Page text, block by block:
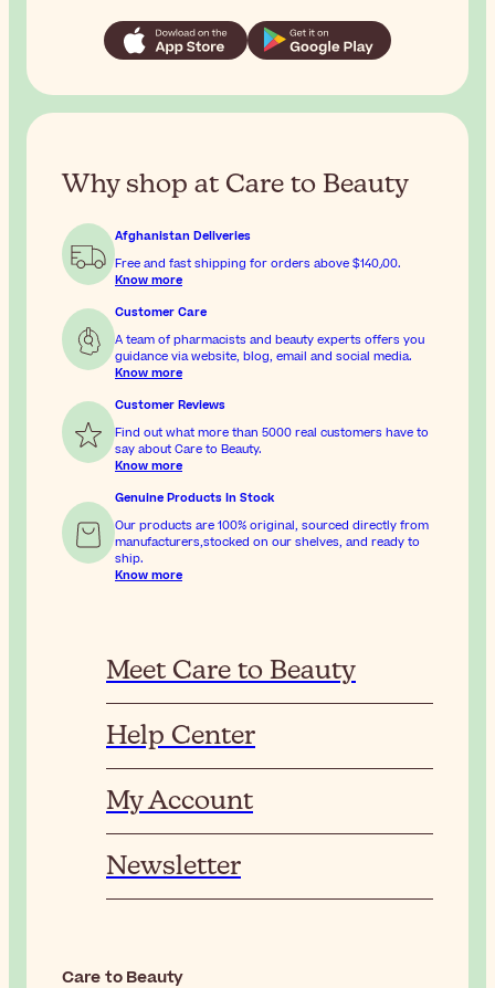
Why shop at Care to Beauty
Afghanistan Deliveries
Free and fast shipping for orders above
$‎140٫00.
Know more
Customer Care
A team of pharmacists and beauty experts offers you
guidance via website, blog, email and social media.
Know more
Customer Reviews
Find out what more than 5000 real customers have to
say about Care to Beauty.
Know more
Genuine Products In Stock
Our products are 100% original, sourced directly from
manufacturers,stocked on our shelves, and ready to
ship.
Know more
Meet Care to Beauty
Help Center
My Account
Newsletter
Care to Beauty